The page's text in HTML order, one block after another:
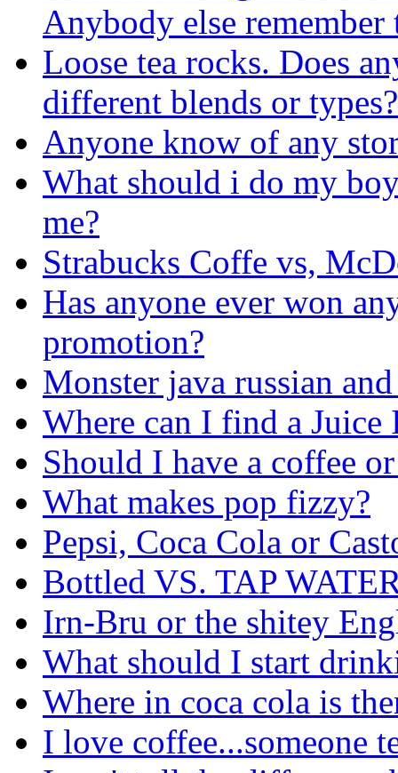
Anybody else remember
Loose tea rocks. Does
different blends or
Anyone know of any
What should i do my
me?
Strabucks Coffe vs,
Has anyone ever won
promotion?
Monster java russian
Where can I find a Juice
Should I have a coffee or
What makes pop fizzy?
Pepsi, Coca Cola or
Bottled VS. TAP
Irn-Bru or the shitey
What should I start
Where in coca cola is
I love coffee...someone